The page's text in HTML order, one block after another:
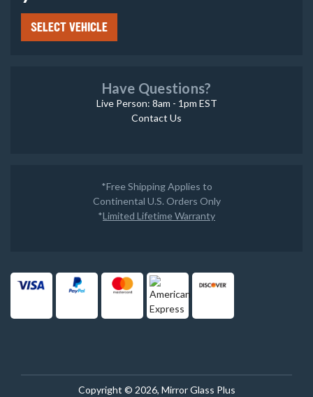
SELECT VEHICLE
Have Questions?
Live Person: 8am - 1pm EST
Contact Us
*Free Shipping Applies to
Continental U.S. Orders Only
*Limited Lifetime Warranty
Copyright © 2026, Mirror Glass Plus